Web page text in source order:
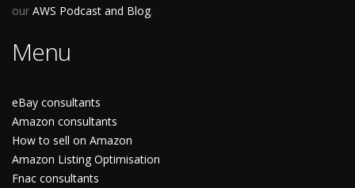
our AWS Podcast and Blog.
Menu
eBay consultants
Amazon consultants
How to sell on Amazon
Amazon Listing Optimisation
Fnac consultants